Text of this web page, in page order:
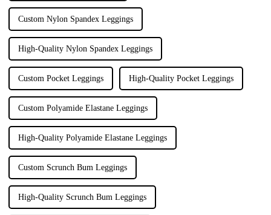
Custom Nylon Spandex Leggings
High-Quality Nylon Spandex Leggings
Custom Pocket Leggings High-Quality Pocket Leggings
Custom Polyamide Elastane Leggings
High-Quality Polyamide Elastane Leggings
Custom Scrunch Bum Leggings
High-Quality Scrunch Bum Leggings